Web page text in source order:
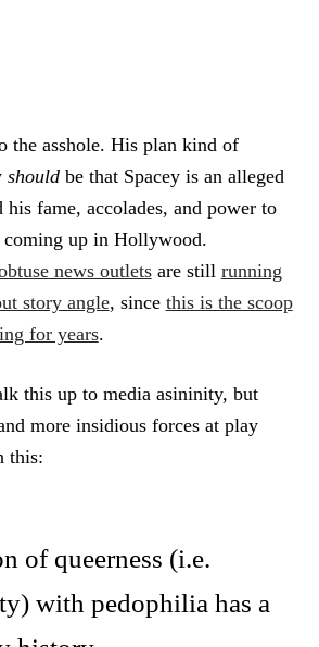
the asshole. His plan kind of
shouldbe that Spacey is an alleged
his fame, accolades, and power to
coming up in Hollywood.
news outletsare still running
story angle, since this is the scoop
for years.
this up to media asininity, but
more insidious forces at play
this:
of queerness (i.e.
with pedophilia has a